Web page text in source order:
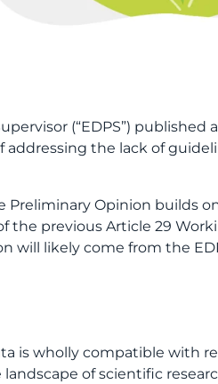
(“EDPS”) published
the lack of
Opinion builds
the previous Article 29
will likely come from the
is wholly compatible with
of scientific